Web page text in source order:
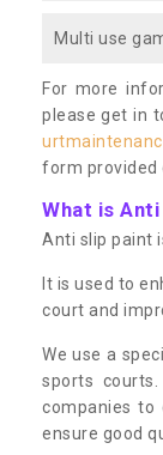
Multi use
For more
please get in
form provided
What is
Anti slip paint
It is used to
court and
We use a
sports
companies to
ensure good